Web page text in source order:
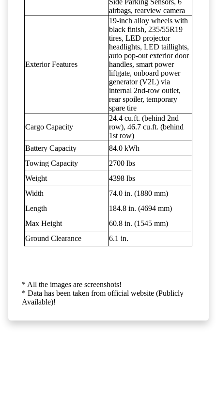
Side Parking Sensors, 6
airbags, rearview camera
Exterior Features
19-inch alloy wheels with
black finish, 235/55R19
tires, LED projector
headlights, LED taillights,
auto pop-out exterior door
handles, smart power
liftgate, onboard power
generator (V2L) via
internal 2nd-row outlet,
rear spoiler, temporary
spare tire
Cargo Capacity
24.4 cu.ft. (behind 2nd
row), 46.7 cu.ft. (behind
1st row)
Battery Capacity
84.0 kWh
Towing Capacity
2700 lbs
Weight
4398 lbs
Width
74.0 in. (1880 mm)
Length
184.8 in. (4694 mm)
Max Height
60.8 in. (1545 mm)
Ground Clearance
6.1 in.
* All the images are screenshots!
* Data has been taken from official website (Publicly
Available)!